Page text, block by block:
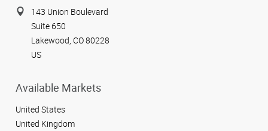
143 Union Boulevard
Suite 650
Lakewood, CO 80228
US
Available Markets
United States
United Kingdom